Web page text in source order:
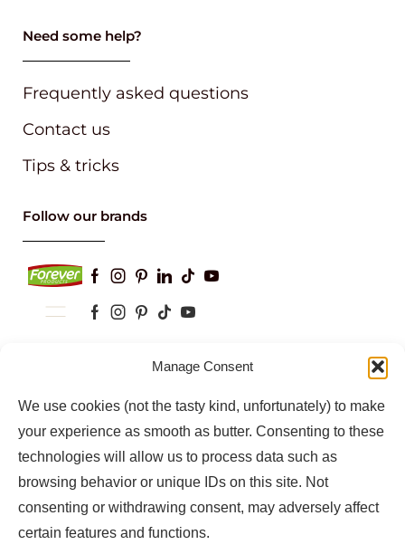
Manage Consent
We use cookies (not the tasty kind, unfortunately) to make
your experience as smooth as butter. Consenting to these
technologies will allow us to process data such as
browsing behavior or unique IDs on this site. Not
consenting or withdrawing consent, may adversely affect
certain features and functions.
Need some help?
Frequently asked questions
Contact us
Tips & tricks
Follow our brands
Keep up to date with our latest news and